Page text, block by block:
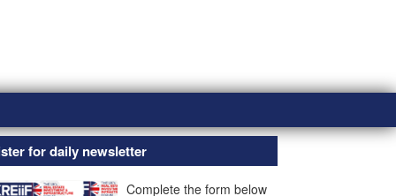
for daily newsletter
Complete the form below